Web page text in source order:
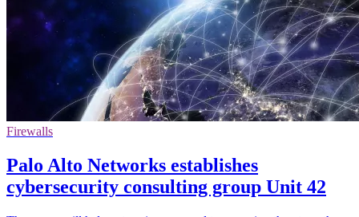
Firewalls
Palo Alto Networks establishes
cybersecurity consulting group Unit 42